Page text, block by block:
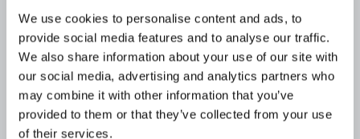
We use cookies to personalise content and ads, to
provide social media features and to analyse our traffic.
We also share information about your use of our site with
our social media, advertising and analytics partners who
may combine it with other information that you’ve
provided to them or that they’ve collected from your use
of their services.
COMPANY
Flagright to define the AI operating